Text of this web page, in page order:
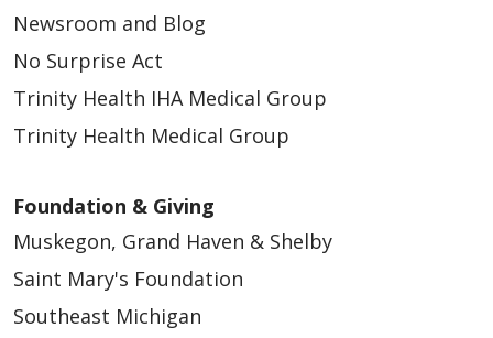
Newsroom and Blog
No Surprise Act
Trinity Health IHA Medical Group
Trinity Health Medical Group
Foundation & Giving
Muskegon, Grand Haven & Shelby
Saint Mary's Foundation
Southeast Michigan